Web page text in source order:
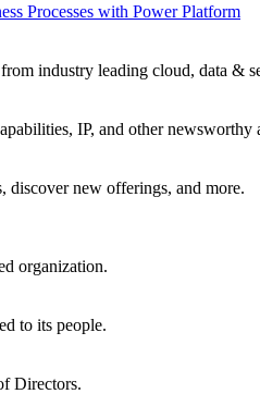
Processes with Power Platform
industry leading cloud, data &
IP, and other newsworthy
discover new offerings, and more.
organization.
to its people.
Directors.